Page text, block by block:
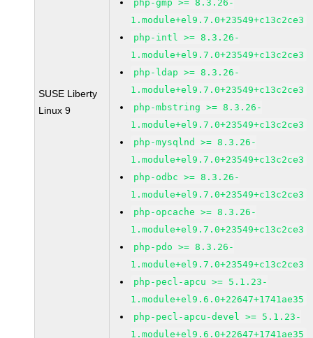
SUSE Liberty
Linux 9
php-gmp >= 8.3.26-
1.module+el9.7.0+23549+c13c2ce3
php-intl >= 8.3.26-
1.module+el9.7.0+23549+c13c2ce3
php-ldap >= 8.3.26-
1.module+el9.7.0+23549+c13c2ce3
php-mbstring >= 8.3.26-
1.module+el9.7.0+23549+c13c2ce3
php-mysqlnd >= 8.3.26-
1.module+el9.7.0+23549+c13c2ce3
php-odbc >= 8.3.26-
1.module+el9.7.0+23549+c13c2ce3
php-opcache >= 8.3.26-
1.module+el9.7.0+23549+c13c2ce3
php-pdo >= 8.3.26-
1.module+el9.7.0+23549+c13c2ce3
php-pecl-apcu >= 5.1.23-
1.module+el9.6.0+22647+1741ae35
php-pecl-apcu-devel >= 5.1.23-
1.module+el9.6.0+22647+1741ae35